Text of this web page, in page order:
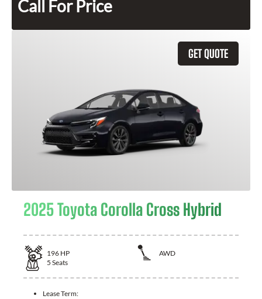
Call For Price
GET QUOTE
2025 Toyota Corolla Cross Hybrid
196 HP
AWD
5 Seats
Lease Term: